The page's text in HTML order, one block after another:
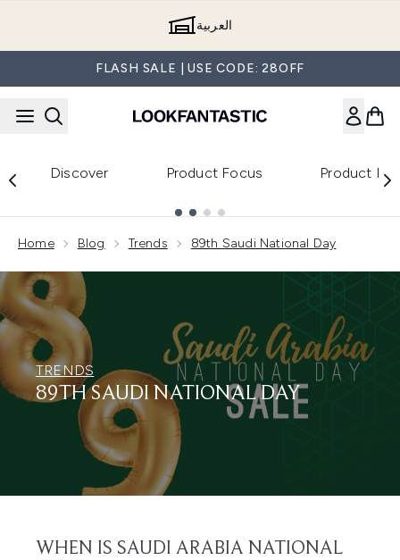
العربية
FLASH SALE | USE CODE: 28OFF
Discover Product Focus Product
Home Blog Trends 89th Saudi National Day
TRENDS
89TH SAUDI NATIONAL DAY
WHEN IS SAUDI ARABIA NATIONAL